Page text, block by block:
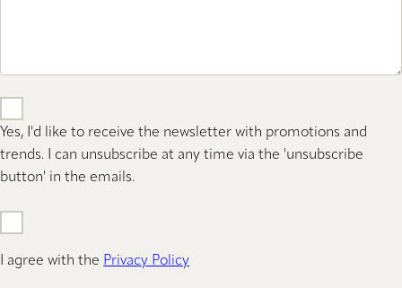
Yes, I'd like to receive the newsletter with promotions and
trends. I can unsubscribe at any time via the 'unsubscribe
button' in the emails.
I agree with the Privacy Policy